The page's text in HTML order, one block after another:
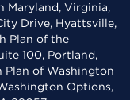
Maryland, Virginia,
Drive, Hyattsville,
Plan of the
100, Portland,
Plan of Washington
Options,